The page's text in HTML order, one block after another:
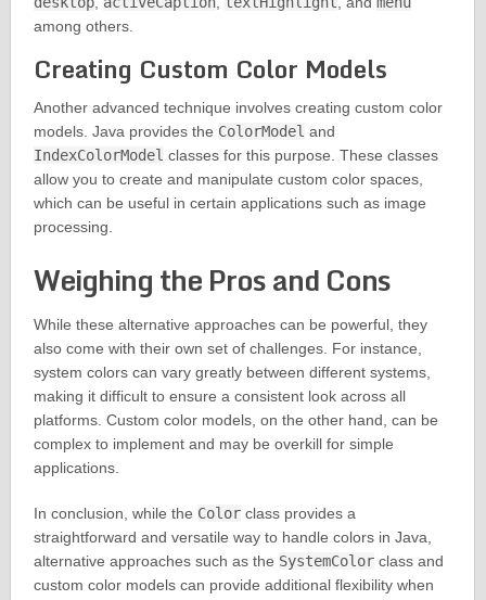
among others.
Creating Custom Color Models
Another advanced technique involves creating custom color
models. Java provides the ColorModel and
IndexColorModel classes for this purpose. These classes
allow you to create and manipulate custom color spaces,
which can be useful in certain applications such as image
processing.
Weighing the Pros and Cons
While these alternative approaches can be powerful, they
also come with their own set of challenges. For instance,
system colors can vary greatly between different systems,
making it difficult to ensure a consistent look across all
platforms. Custom color models, on the other hand, can be
complex to implement and may be overkill for simple
applications.
In conclusion, while the Colorclass provides a
straightforward and versatile way to handle colors in Java,
alternative approaches such as the SystemColorclass and
custom color models can provide additional flexibility when